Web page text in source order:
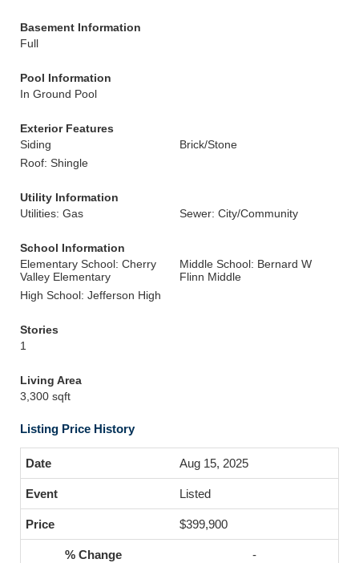
Basement Information
Full
Pool Information
In Ground Pool
Exterior Features
Siding
Brick/Stone
Roof: Shingle
Utility Information
Utilities: Gas
Sewer: City/Community
School Information
Elementary School: Cherry
Valley Elementary
Middle School: Bernard W
Flinn Middle
High School: Jefferson High
Stories
1
Living Area
3,300 sqft
Listing Price History
Aug 15, 2025
Listed
$399,900
-